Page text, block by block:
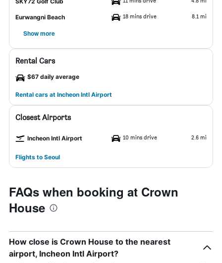
Eurwangni Beach 18 mins drive 8.1 mi
Show more
Rental Cars
$67 daily average
Rental cars at Incheon Intl Airport
Closest Airports
Incheon Intl Airport 10 mins drive 2.6 mi
Flights to Seoul
FAQs when booking at Crown
House
How close is Crown House to the nearest
airport, Incheon Intl Airport?